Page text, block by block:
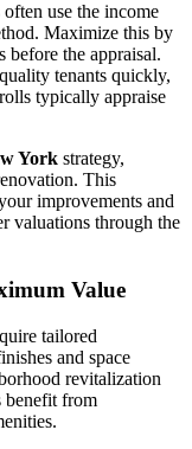
use the income
Maximize this by
before the appraisal.
tenants quickly,
typically appraise
York strategy,
This
improvements and
valuations through the
Value
tailored
and space
revitalization
benefit from